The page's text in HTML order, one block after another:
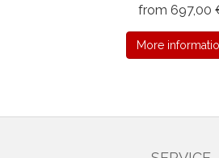
from 697,00
More